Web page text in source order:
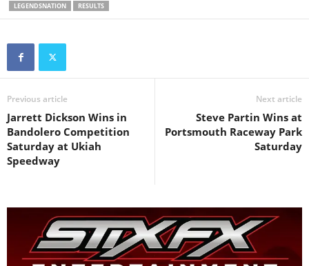
LEGENDSNATION
RESULTS
Previous article
Jarrett Dickson Wins in
Bandolero Competition
Saturday at Ukiah
Speedway
Next article
Steve Partin Wins at
Portsmouth Raceway Park
Saturday